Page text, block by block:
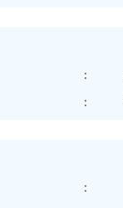
:
:
: